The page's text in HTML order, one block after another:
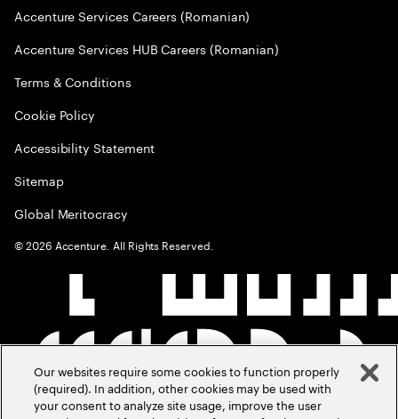
Accenture Services Careers (Romanian)
Accenture Services HUB Careers (Romanian)
Terms & Conditions
Cookie Policy
Accessibility Statement
Sitemap
Global Meritocracy
©2026 Accenture. All Rights Reserved.
Our websites require some cookies to function properly
(required). In addition, other cookies may be used with
your consent to analyze site usage, improve the user